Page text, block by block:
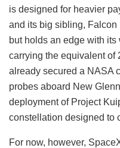
is designed for heavier
and its big sibling, Falcon
but holds an edge with
carrying the equivalent of
already secured a NASA
probes aboard New
deployment of Project
constellation designed to
For now, however,